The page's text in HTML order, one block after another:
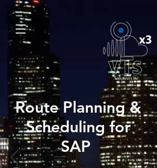
Route Planning &
Scheduling for
SAP